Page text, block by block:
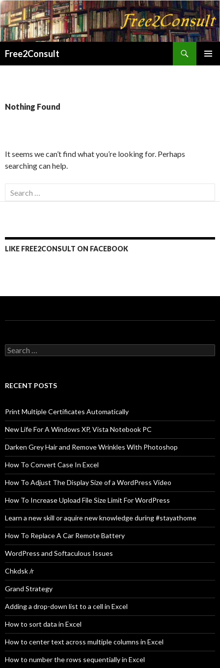
Free2Consult
Nothing Found
It seems we can’t find what you’re looking for. Perhaps
searching can help.
Search
for:
LIKE FREE2CONSULT ON FACEBOOK
Search
for:
RECENT POSTS
Print Multiple Certificates Automatically
New Life For A Windows XP, Vista Notebook PC
Darken Grey Hair and Remove Wrinkles With Photoshop
How To Convert Case In Excel
How To Adjust The Display Size of a WordPress Video
How To Increase Upload File Size Limit For WordPress
Learn a new skill or aquire new knowledge during #stayathome
How To Replace A Car Remote Battery
WordPress and Softaculous Issues
Chkdsk /r
Grand Strategy
Adding a drop-down list to a cell in Excel
How to sort data in Excel
How to center text across multiple columns in Excel
How to number the rows sequentially in Excel